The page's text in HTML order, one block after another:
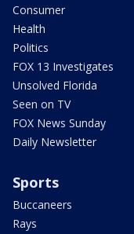
Consumer
Health
Politics
FOX 13 Investigates
Unsolved Florida
Seen on TV
FOX News Sunday
Daily Newsletter
Sports
Buccaneers
Rays